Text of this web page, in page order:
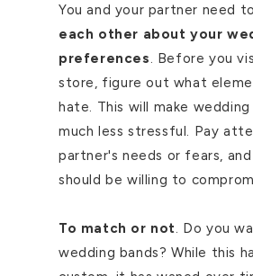
You and your partner need
each other about your
preferences. Before you
store, figure out what
hate. This will make
much less stressful. Pay
partner's needs or fears,
should be willing to
To match or not. Do you
wedding bands? While this